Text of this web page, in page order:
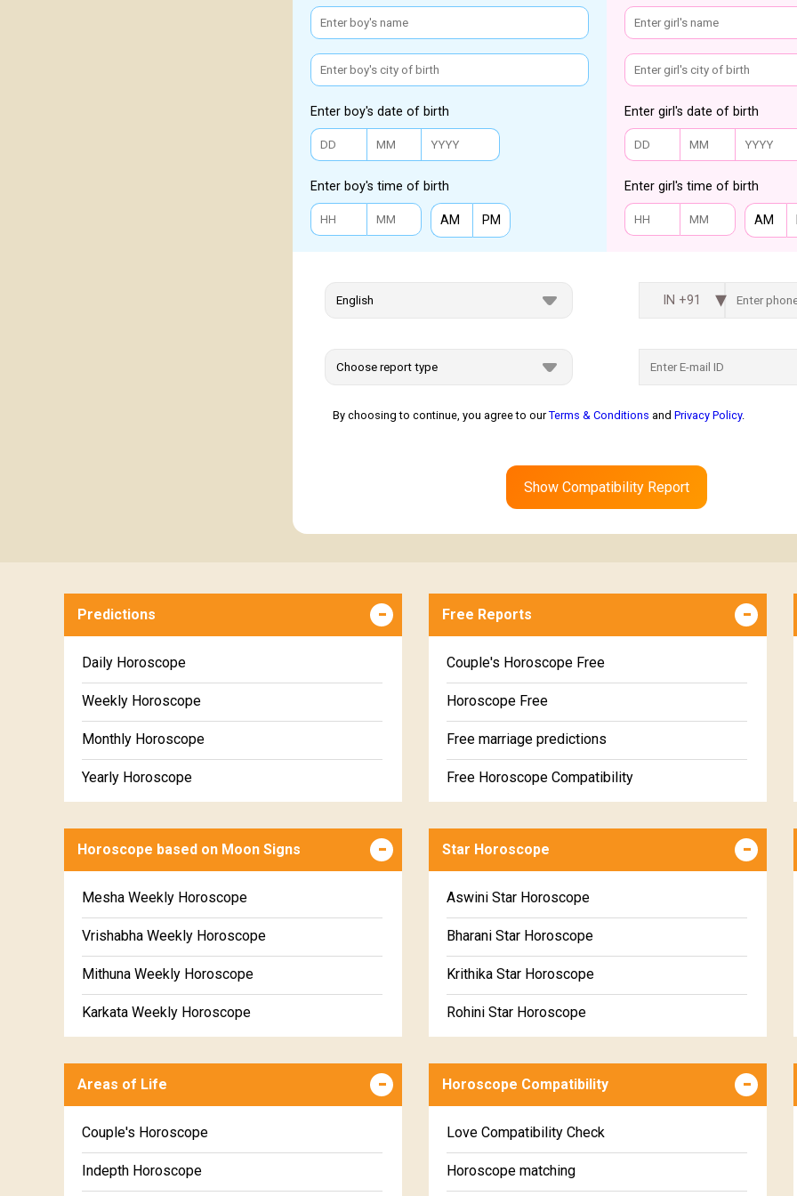
Enter boy's date of birth
Enter boy's time of birth
AM PM
Enter girl's date of birth
Enter girl's time of birth
AM
IN +91
By choosing to continue, you agree to ourTerms & Conditions and Privacy Policy.
Show Compatibility Report
Predictions
Daily Horoscope
Weekly Horoscope
Monthly Horoscope
Yearly Horoscope
Free Reports
Couple's Horoscope Free
Horoscope Free
Free marriage predictions
Free Horoscope Compatibility
Wealth & Fortune Horoscope Free
Free Daily Rashiphal
Free Weekly Rashifal
Free Star Horoscope
Free panchanga Predictions
Free Chinese Horoscope
Horoscope based on Moon Signs
Mesha Weekly Horoscope
Vrishabha Weekly Horoscope
Mithuna Weekly Horoscope
Karkata Weekly Horoscope
Kanya Weekly Horoscope
Tula Weekly Horoscope
Vrischika Weekly Horoscope
Star Horoscope
Aswini Star Horoscope
Bharani Star Horoscope
Krithika Star Horoscope
Rohini Star Horoscope
Ardra Star Horoscope
Punarvasu Star Horoscope
Pushyami Star Horoscope
Areas of Life
Couple's Horoscope
Indepth Horoscope
Horoscope Compatibility
Love Compatibility Check
Horoscope matching